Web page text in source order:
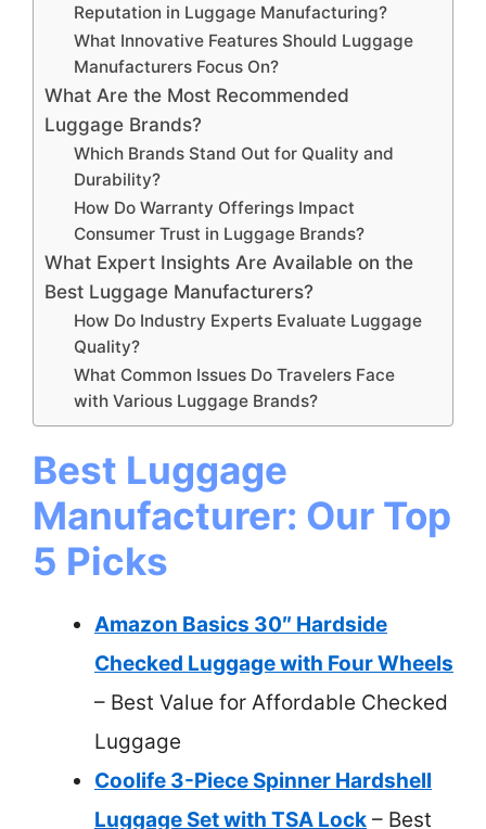
Reputation in Luggage Manufacturing?
What Innovative Features Should Luggage
Manufacturers Focus On?
What Are the Most Recommended
Luggage Brands?
Which Brands Stand Out for Quality and
Durability?
How Do Warranty Offerings Impact
Consumer Trust in Luggage Brands?
What Expert Insights Are Available on the
Best Luggage Manufacturers?
How Do Industry Experts Evaluate Luggage
Quality?
What Common Issues Do Travelers Face
with Various Luggage Brands?
Best Luggage
Manufacturer: Our Top
5 Picks
Amazon Basics 30″ Hardside
Checked Luggage with Four Wheels
– Best Value for Affordable Checked
Luggage
Coolife 3-Piece Spinner Hardshell
Luggage Set with TSA Lock – Best